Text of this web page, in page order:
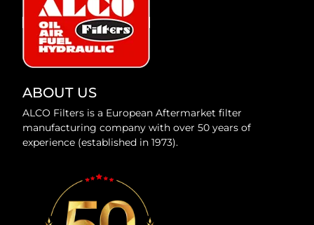
ABOUT US
ALCO Filters is a European Aftermarket filter
manufacturing company with over 50 years of
experience (established in 1973).